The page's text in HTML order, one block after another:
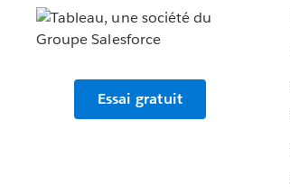
Essai gratuit